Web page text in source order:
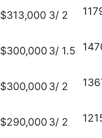
$313,000 3/ 2
$300,000 3/ 1.5
$300,000 3/ 2
$290,000 3/ 2